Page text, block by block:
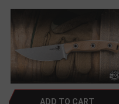
ADD TO CART